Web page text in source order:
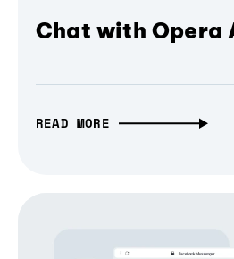
Chat with Opera
READ MORE